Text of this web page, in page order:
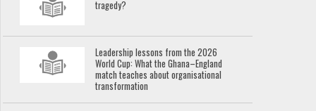
tragedy?
Leadership lessons from the 2026
World Cup: What the Ghana–England
match teaches about organisational
transformation